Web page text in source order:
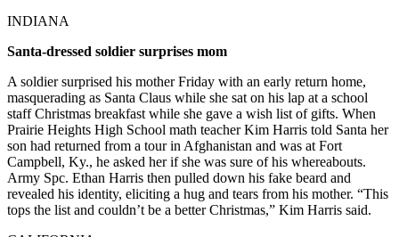
INDIANA
Santa-dressed soldier surprises mom
A soldier surprised his mother Friday with an early return home,
masquerading as Santa Claus while she sat on his lap at a school
staff Christmas breakfast while she gave a wish list of gifts. When
Prairie Heights High School math teacher Kim Harris told Santa her
son had returned from a tour in Afghanistan and was at Fort
Campbell, Ky., he asked her if she was sure of his whereabouts.
Army Spc. Ethan Harris then pulled down his fake beard and
revealed his identity, eliciting a hug and tears from his mother. “This
tops the list and couldn’t be a better Christmas,” Kim Harris said.